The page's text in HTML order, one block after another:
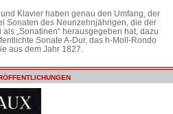
Klavier haben genau den Umfang, der
Sonaten des Neunzehnjährigen, die der
„Sonatinen“ herausgegeben hat, dazu
Sonate A-Dur, das h-Moll-Rondo
aus dem Jahr 1827.